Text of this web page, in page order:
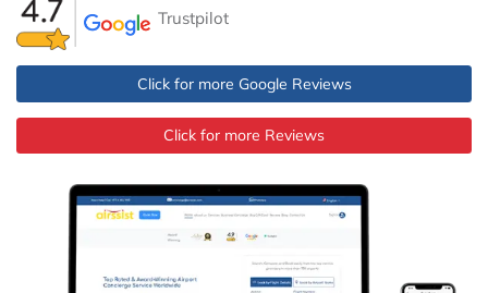
Trustpilot
Click for more Google Reviews
Click for more Reviews